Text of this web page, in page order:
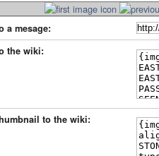
a mesage:
the wiki:
to the wiki: